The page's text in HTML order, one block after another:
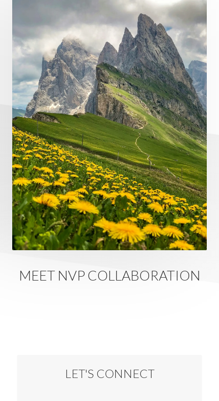
MEET NVP COLLABORATION
LET'S CONNECT